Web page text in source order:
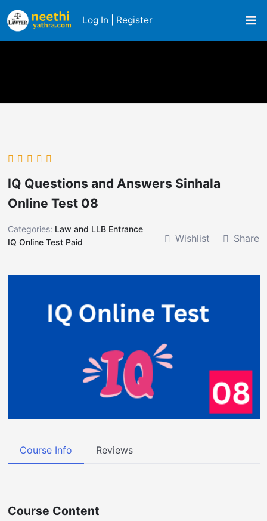
Skip
to
Log In | Register
IQ Questions and Answers Sinhala
Online Test 08
Categories: Law and LLB Entrance
IQ Online Test Paid
Wishlist Share
Course Info Reviews
Course Content